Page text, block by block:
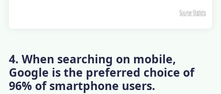
4. When searching on mobile,
Google is the preferred choice of
96% of smartphone users.